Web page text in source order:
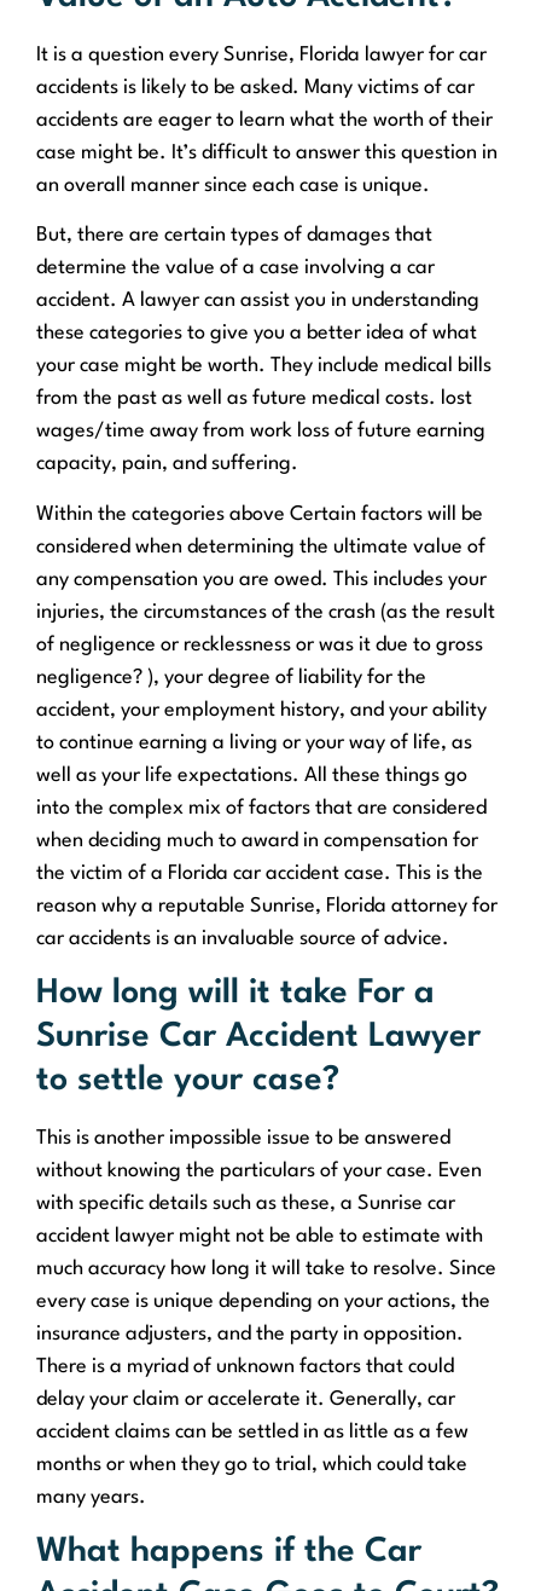
It is a question every Sunrise, Florida lawyer for car
accidents is likely to be asked. Many victims of car
accidents are eager to learn what the worth of their
case might be. It’s difficult to answer this question in
an overall manner since each case is unique.
But, there are certain types of damages that
determine the value of a case involving a car
accident. A lawyer can assist you in understanding
these categories to give you a better idea of what
your case might be worth. They include medical bills
from the past as well as future medical costs. lost
wages/time away from work loss of future earning
capacity, pain, and suffering.
Within the categories above Certain factors will be
considered when determining the ultimate value of
any compensation you are owed. This includes your
injuries, the circumstances of the crash (as the result
of negligence or recklessness or was it due to gross
negligence? ), your degree of liability for the
accident, your employment history, and your ability
to continue earning a living or your way of life, as
well as your life expectations. All these things go
into the complex mix of factors that are considered
when deciding much to award in compensation for
the victim of a Florida car accident case. This is the
reason why a reputable Sunrise, Florida attorney for
car accidents is an invaluable source of advice.
How long will it take For a
Sunrise Car Accident Lawyer
to settle your case?
This is another impossible issue to be answered
without knowing the particulars of your case. Even
with specific details such as these, a Sunrise car
accident lawyer might not be able to estimate with
much accuracy how long it will take to resolve. Since
every case is unique depending on your actions, the
insurance adjusters, and the party in opposition.
There is a myriad of unknown factors that could
delay your claim or accelerate it. Generally, car
accident claims can be settled in as little as a few
months or when they go to trial, which could take
many years.
What happens if the Car